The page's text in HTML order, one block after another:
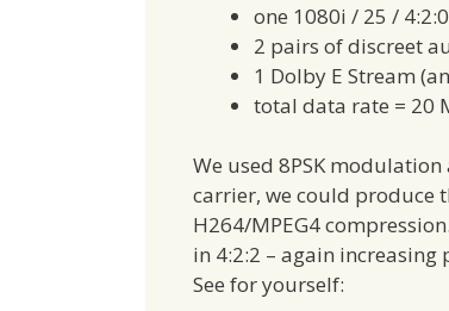
one 1080i / 25 /
2 pairs of discreet
1 Dolby E Stream
total data rate = 20
We used 8PSK
carrier, we could produce
H264/MPEG4
in 4:2:2 – again
See for yourself: